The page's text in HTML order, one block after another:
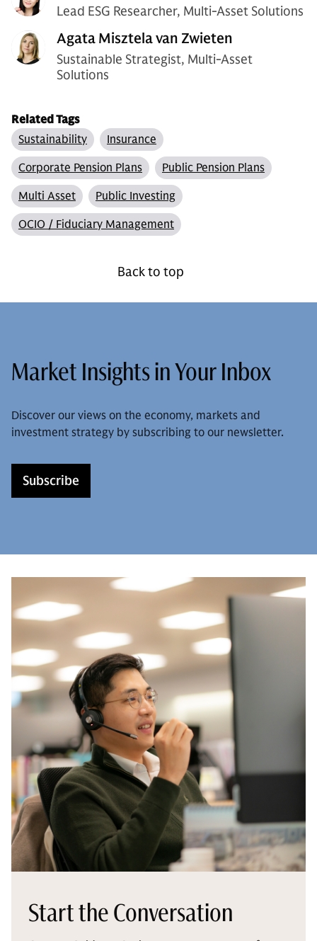
Lead ESG Researcher, Multi-Asset Solutions
Agata Misztela van Zwieten
Sustainable Strategist, Multi-Asset
Solutions
Related Tags
Sustainability
Insurance
Corporate Pension Plans
Public Pension Plans
Multi Asset
Public Investing
OCIO / Fiduciary Management
Back to top
Market Insights in Your Inbox
Discover our views on the economy, markets and
investment strategy by subscribing to our newsletter.
Subscribe
Start the Conversation